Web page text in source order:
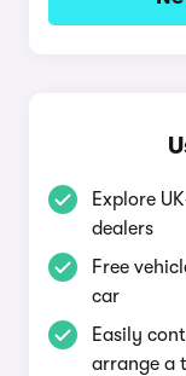
Explore
dealers
Free
car
Easily
arrange a